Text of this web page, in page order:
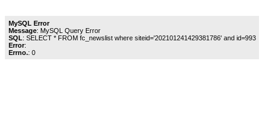
MySQL Error
Message: MySQL Query Error
SQL: SELECT * FROM fc_newslist where siteid='202101241429381786' and id=993
Error:
Errno.: 0